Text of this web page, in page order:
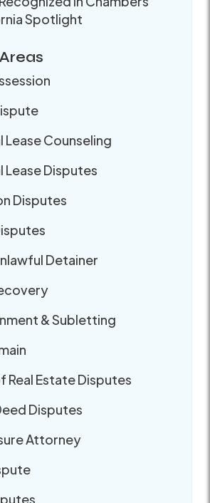
Spotlight
Counseling
Lease Disputes
Disputes
Detainer
& Subletting
Real Estate Disputes
Disputes
Attorney